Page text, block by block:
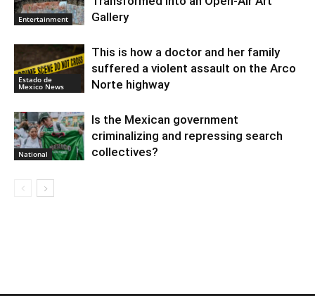
Entertainment
Gallery
Estado de
Mexico News
This is how a doctor and her family
suffered a violent assault on the Arco
Norte highway
National
Is the Mexican government
criminalizing and repressing search
collectives?